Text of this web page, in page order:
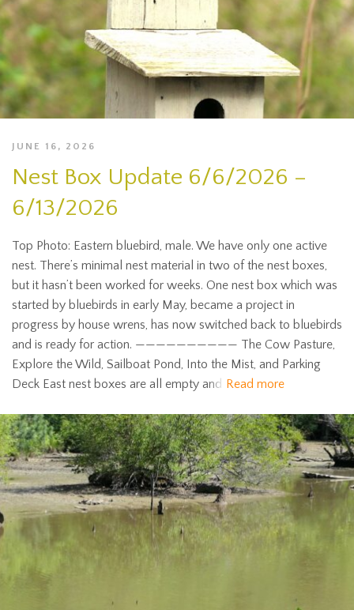
JUNE 16, 2026
Nest Box Update 6/6/2026 –
6/13/2026
Top Photo: Eastern bluebird, male. We have only one active
nest. There’s minimal nest material in two of the nest boxes,
but it hasn’t been worked for weeks. One nest box which was
started by bluebirds in early May, became a project in
progress by house wrens, has now switched back to bluebirds
and is ready for action. —————————— The Cow Pasture,
Explore the Wild, Sailboat Pond, Into the Mist, and Parking
Deck East nest boxes are all empty and Read more